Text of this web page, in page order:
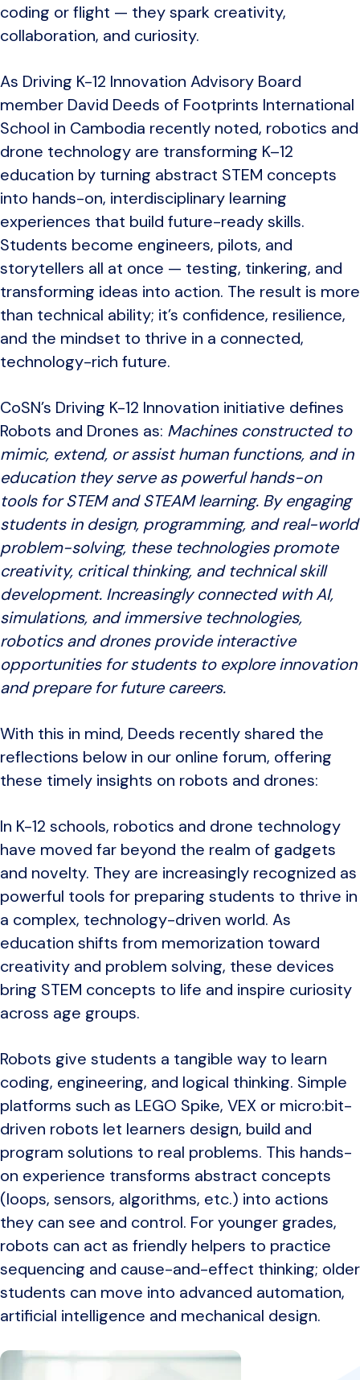
coding or flight — they spark creativity,
collaboration, and curiosity.
As Driving K-12 Innovation Advisory Board
member David Deeds of Footprints International
School in Cambodia recently noted, robotics and
drone technology are transforming K–12
education by turning abstract STEM concepts
into hands-on, interdisciplinary learning
experiences that build future-ready skills.
Students become engineers, pilots, and
storytellers all at once — testing, tinkering, and
transforming ideas into action. The result is more
than technical ability; it’s confidence, resilience,
and the mindset to thrive in a connected,
technology-rich future.
CoSN’s Driving K-12 Innovation initiative defines
Robots and Drones as: Machines constructed to
mimic, extend, or assist human functions, and in
education they serve as powerful hands-on
tools for STEM and STEAM learning. By engaging
students in design, programming, and real-world
problem-solving, these technologies promote
creativity, critical thinking, and technical skill
development. Increasingly connected with AI,
simulations, and immersive technologies,
robotics and drones provide interactive
opportunities for students to explore innovation
and prepare for future careers.
With this in mind, Deeds recently shared the
reflections below in our online forum, offering
these timely insights on robots and drones:
In K-12 schools, robotics and drone technology
have moved far beyond the realm of gadgets
and novelty. They are increasingly recognized as
powerful tools for preparing students to thrive in
a complex, technology-driven world. As
education shifts from memorization toward
creativity and problem solving, these devices
bring STEM concepts to life and inspire curiosity
across age groups.
Robots give students a tangible way to learn
coding, engineering, and logical thinking. Simple
platforms such as LEGO Spike, VEX or micro:bit-
driven robots let learners design, build and
program solutions to real problems. This hands-
on experience transforms abstract concepts
(loops, sensors, algorithms, etc.) into actions
they can see and control. For younger grades,
robots can act as friendly helpers to practice
sequencing and cause-and-effect thinking; older
students can move into advanced automation,
artificial intelligence and mechanical design.